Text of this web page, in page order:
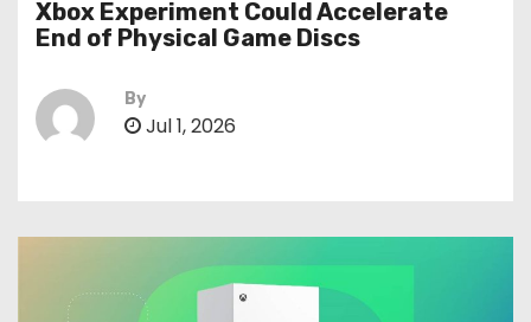
Xbox Experiment Could Accelerate
End of Physical Game Discs
By
Jul 1, 2026